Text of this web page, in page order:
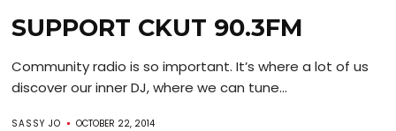
SUPPORT CKUT 90.3FM
Community radio is so important. It’s where a lot of us
discover our inner DJ, where we can tune...
SASSY JO OCTOBER 22, 2014